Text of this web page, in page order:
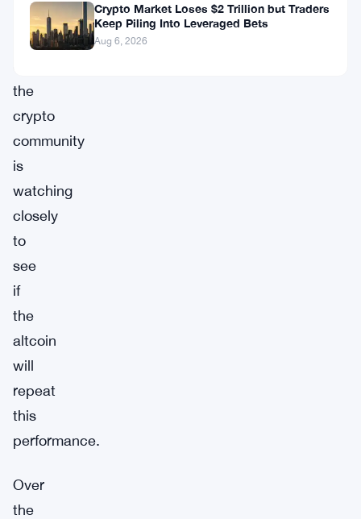
conditions
now
the
crypto
community
is
watching
closely
to
see
if
the
altcoin
will
repeat
this
performance.
Over
the
Crypto Market Loses $2 Trillion but Traders
Keep Piling Into Leveraged Bets
Aug 6, 2026